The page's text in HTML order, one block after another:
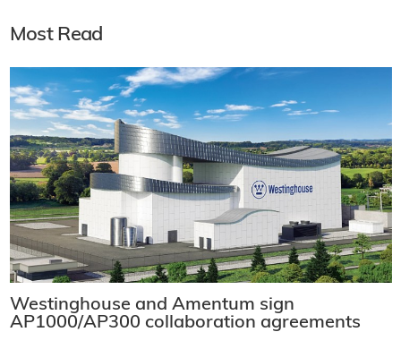
Most Read
Westinghouse and Amentum sign
AP1000/AP300 collaboration agreements